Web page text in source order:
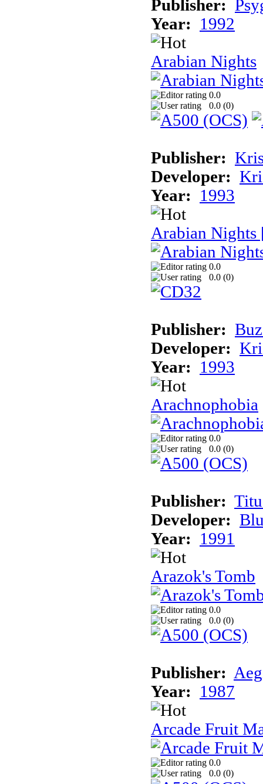
Publisher:
Year:
1992
Arabian Nights
0.0
0.0 (0)
Publisher:
Developer:
Year:
1993
Arabian Nights
0.0
0.0 (0)
Publisher:
Developer:
Year:
1993
Arachnophobia
0.0
0.0 (0)
Publisher:
Developer:
Year:
1991
Arazok's Tomb
0.0
0.0 (0)
Publisher:
Year:
1987
Arcade Fruit
0.0
0.0 (0)